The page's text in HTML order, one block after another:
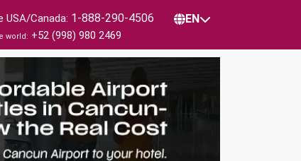
USA/Canada: 1-888-290-4506
world: +52 (998) 980 2469
EN